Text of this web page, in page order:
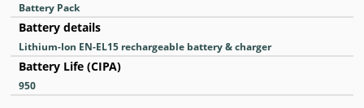
Battery Pack
Battery details
Lithium-Ion EN-EL15 rechargeable battery & charger
Battery Life (CIPA)
950